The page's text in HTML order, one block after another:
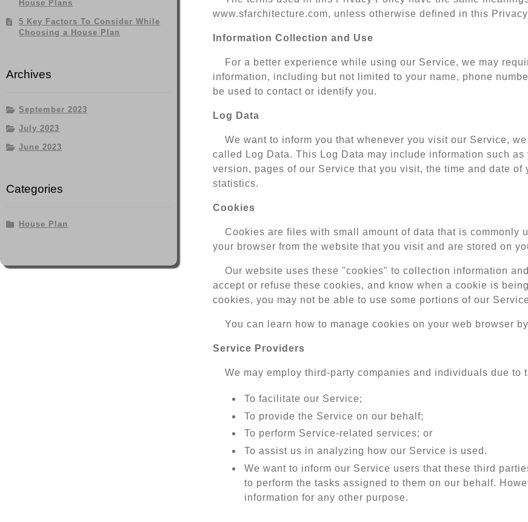
www.sfarchitecture.com, unless otherwise defined in this
Information Collection and Use
For a better experience while using our Service, we may
information, including but not limited to your name, phone
be used to contact or identify you.
Log Data
We want to inform you that whenever you visit our Service,
called Log Data. This Log Data may include information such
version, pages of our Service that you visit, the time and date
statistics.
Cookies
Cookies are files with small amount of data that is commonly
your browser from the website that you visit and are stored on
Our website uses these "cookies" to collection information
accept or refuse these cookies, and know when a cookie is
cookies, you may not be able to use some portions of our
You can learn how to manage cookies on your web browser
Service Providers
We may employ third-party companies and individuals due to
To facilitate our Service;
To provide the Service on our behalf;
To perform Service-related services; or
To assist us in analyzing how our Service is used.
We want to inform our Service users that these third
to perform the tasks assigned to them on our behalf.
information for any other purpose.
House Plans
5 Key Factors To Consider While
Choosing a House Plan
Archives
September 2023
July 2023
June 2023
Categories
House Plan